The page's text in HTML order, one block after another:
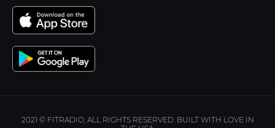
2021 © FITRADIO, ALL RIGHTS RESERVED. BUILT WITH LOVE IN